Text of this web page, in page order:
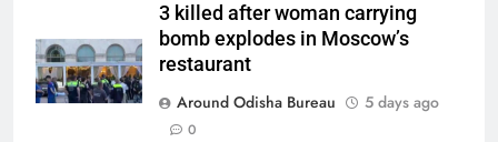
3 killed after woman carrying
bomb explodes in Moscow’s
restaurant
Around Odisha Bureau
5 days ago
0